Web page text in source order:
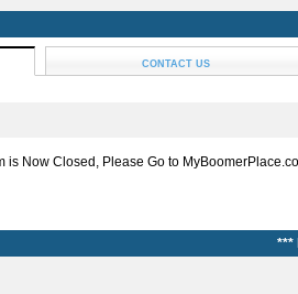
CONTACT US
is Now Closed, Please Go to
***